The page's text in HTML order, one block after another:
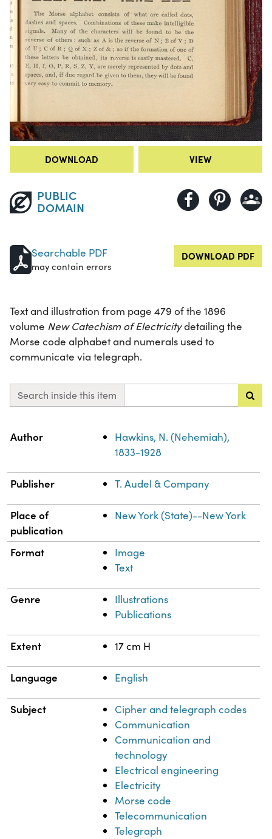
DOWNLOAD VIEW
PUBLIC
DOMAIN
Searchable PDF
may contain errors
DOWNLOAD PDF
Text and illustration from page 479 of the 1896
volume New Catechism of Electricitydetailing the
Morse code alphabet and numerals used to
communicate via telegraph.
Search inside this item
Property
Author
Hawkins, N. (Nehemiah),
1833-1928
Publisher T. Audel & Company
Place of
publication
New York (State)--New York
Format
Image
Text
Genre
Illustrations
Publications
Extent 17 cm H
Language English
Subject
Cipher and telegraph codes
Communication
Communication and
technology
Electrical engineering
Electricity
Morse code
Telecommunication
Telegraph